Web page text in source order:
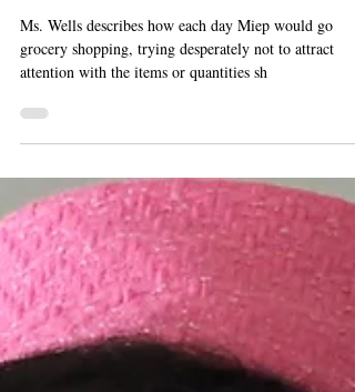
Jun 29, 2020 5 min read
Miep Gies, a Largely
Unknown Heroine
Ms. Wells describes how each day Miep would go
grocery shopping, trying desperately not to attract
attention with the items or quantities sh